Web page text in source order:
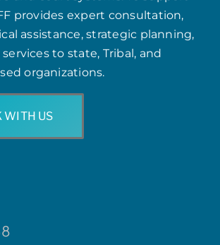
provides expert consultation,
assistance, strategic planning,
to state, Tribal, and
organizations.
WITH US